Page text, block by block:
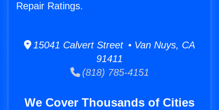
Repair Ratings.
15041 Calvert Street • Van Nuys, CA
91411
(818) 785-4151
We Cover Thousands of Cities